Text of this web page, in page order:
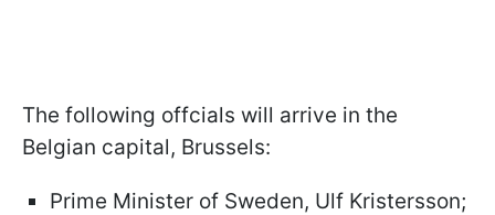
The following offcials will arrive in the
Belgian capital, Brussels:
Prime Minister of Sweden, Ulf Kristersson;